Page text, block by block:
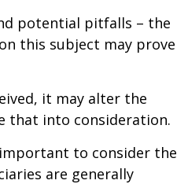
potential pitfalls – the
this subject may prove
it may alter the
that into consideration.
important to consider the
are generally